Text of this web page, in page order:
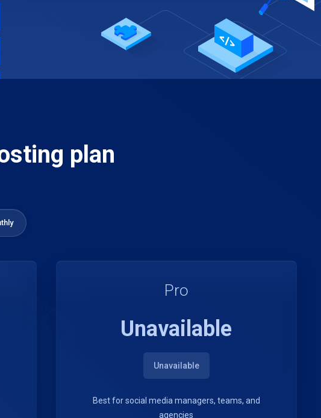
plan
Pro
Unavailable
Unavailable
Best for social media managers, teams, and
agencies